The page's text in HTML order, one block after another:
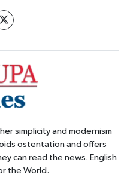
simplicity and modernism
ostentation and offers
can read the news. English
the World.